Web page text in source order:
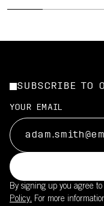
SUBSCRIBE TO
YOUR EMAIL
By signing up you agree
Policy. For more